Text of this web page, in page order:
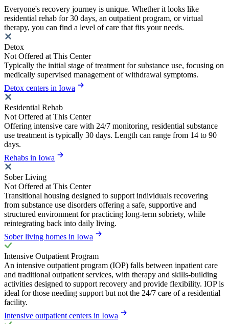
Everyone's recovery journey is unique. Whether it looks like
residential rehab for 30 days, an outpatient program, or virtual
therapy, you can find a level of care that fits your needs.
Detox
Not Offered at This Center
Typically the initial stage of treatment for substance use, focusing on
medically supervised management of withdrawal symptoms.
Detox centers in Iowa
Residential Rehab
Not Offered at This Center
Offering intensive care with 24/7 monitoring, residential substance
use treatment is typically 30 days. Length can range from 14 to 90
days.
Rehabs in Iowa
Sober Living
Not Offered at This Center
Transitional housing designed to support individuals recovering
from substance use disorders offering a safe, supportive and
structured environment for practicing long-term sobriety, while
reintegrating back into daily living.
Sober living homes in Iowa
Intensive Outpatient Program
An intensive outpatient program (IOP) falls between inpatient care
and traditional outpatient services, with therapy and skills-building
activities designed to support recovery and provide flexibility. IOP is
ideal for those needing support but not the 24/7 care of a residential
facility.
Intensive outpatient centers in Iowa